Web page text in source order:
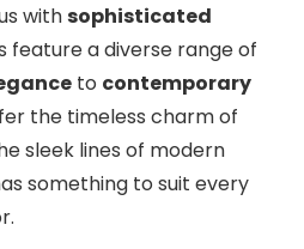
withsophisticated
feature a diverse range of
to contemporary
the timeless charm of
sleek lines of modern
something to suit every